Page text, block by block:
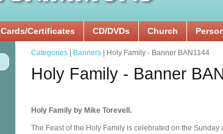
Cards/Certificates CD/DVDs Church
Categories Banners | Holy Family - Banner BAN1144
Holy Family - Banner
Holy Family by Mike Torevell.
The Feast of the Holy Family is celebrated on the Sunday